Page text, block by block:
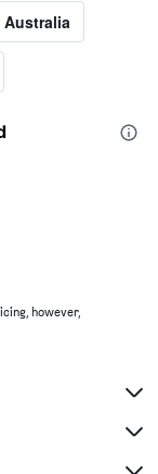
Australia
however,